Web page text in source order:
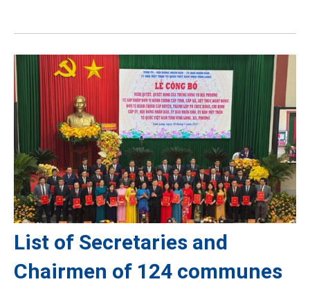
List of Secretaries and
Chairmen of 124 communes